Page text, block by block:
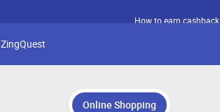
How to earn cashback
ZingQuest
Online Shopping